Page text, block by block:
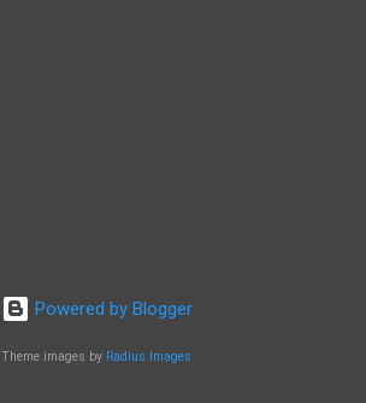
Powered by Blogger
Theme images by Radius Images